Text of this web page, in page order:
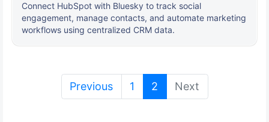
Connect HubSpot with Bluesky to track social
engagement, manage contacts, and automate marketing
workflows using centralized CRM data.
Previous 1 2 (current)
Next